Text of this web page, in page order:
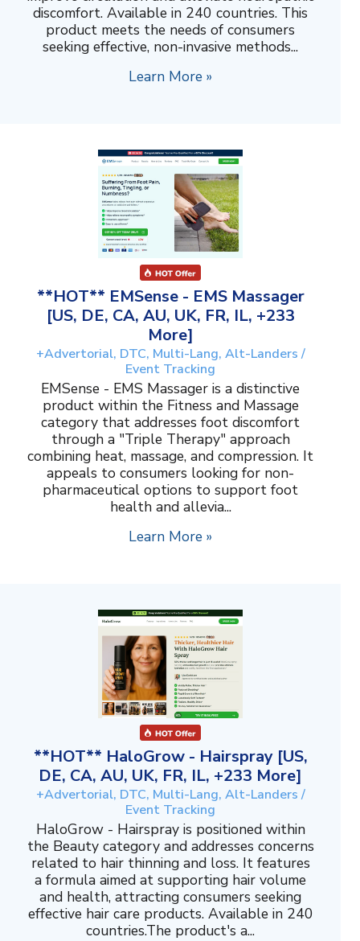
discomfort. Available in 240 countries. This
product meets the needs of consumers
seeking effective, non-invasive methods...
Learn More »
**HOT** EMSense - EMS Massager
[US, DE, CA, AU, UK, FR, IL, +233
More]
+Advertorial, DTC, Multi-Lang, Alt-Landers /
Event Tracking
EMSense - EMS Massager is a distinctive
product within the Fitness and Massage
category that addresses foot discomfort
through a "Triple Therapy" approach
combining heat, massage, and compression. It
appeals to consumers looking for non-
pharmaceutical options to support foot
health and allevia...
Learn More »
**HOT** HaloGrow - Hairspray [US,
DE, CA, AU, UK, FR, IL, +233 More]
+Advertorial, DTC, Multi-Lang, Alt-Landers /
Event Tracking
HaloGrow - Hairspray is positioned within
the Beauty category and addresses concerns
related to hair thinning and loss. It features
a formula aimed at supporting hair volume
and health, attracting consumers seeking
effective hair care products. Available in 240
countries.The product's a...